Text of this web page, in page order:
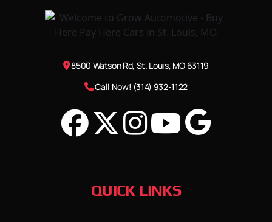
8500 Watson Rd, St. Louis, MO 63119
Call Now! (314) 932-1122
QUICK LINKS